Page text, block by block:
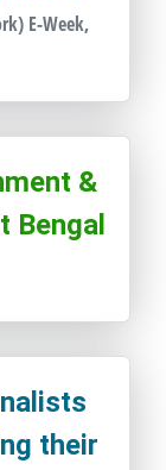
E-Week,
&
Bengal
their